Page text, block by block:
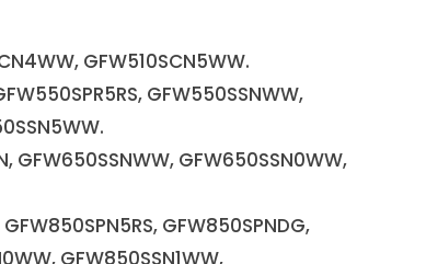
GFW510SCN5WW.
GFW550SSNWW,
GFW650SSNWW, GFW650SSN0WW,
GFW850SPNDG,
GFW850SSN1WW,